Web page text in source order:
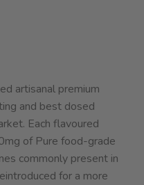
artisanal premium
and best dosed
Each flavoured
of Pure food-grade
commonly present in
for a more